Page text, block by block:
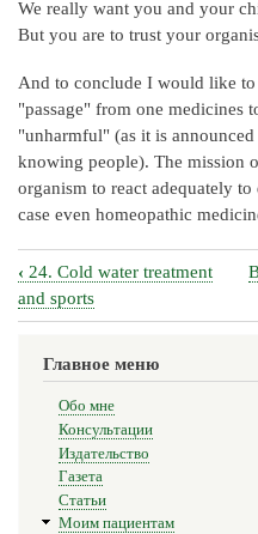
We really want you and your
But you are to trust your
And to conclude I would like
"passage" from one medicines
"unharmful" (as it is
knowing people). The mission
organism to react adequately
case even homeopathic
Перекрёстные
ссылки
книги
Conclusion
‹ 24. Cold water treatment
and sports
Главное меню
Обо мне
Консультации
Издательство
Газета
Статьи
Моим пациентам